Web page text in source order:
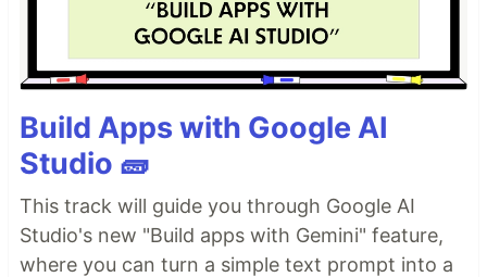
Build Apps with Google AI
Studio 🧱
This track will guide you through Google AI
Studio's new "Build apps with Gemini" feature,
where you can turn a simple text prompt into a